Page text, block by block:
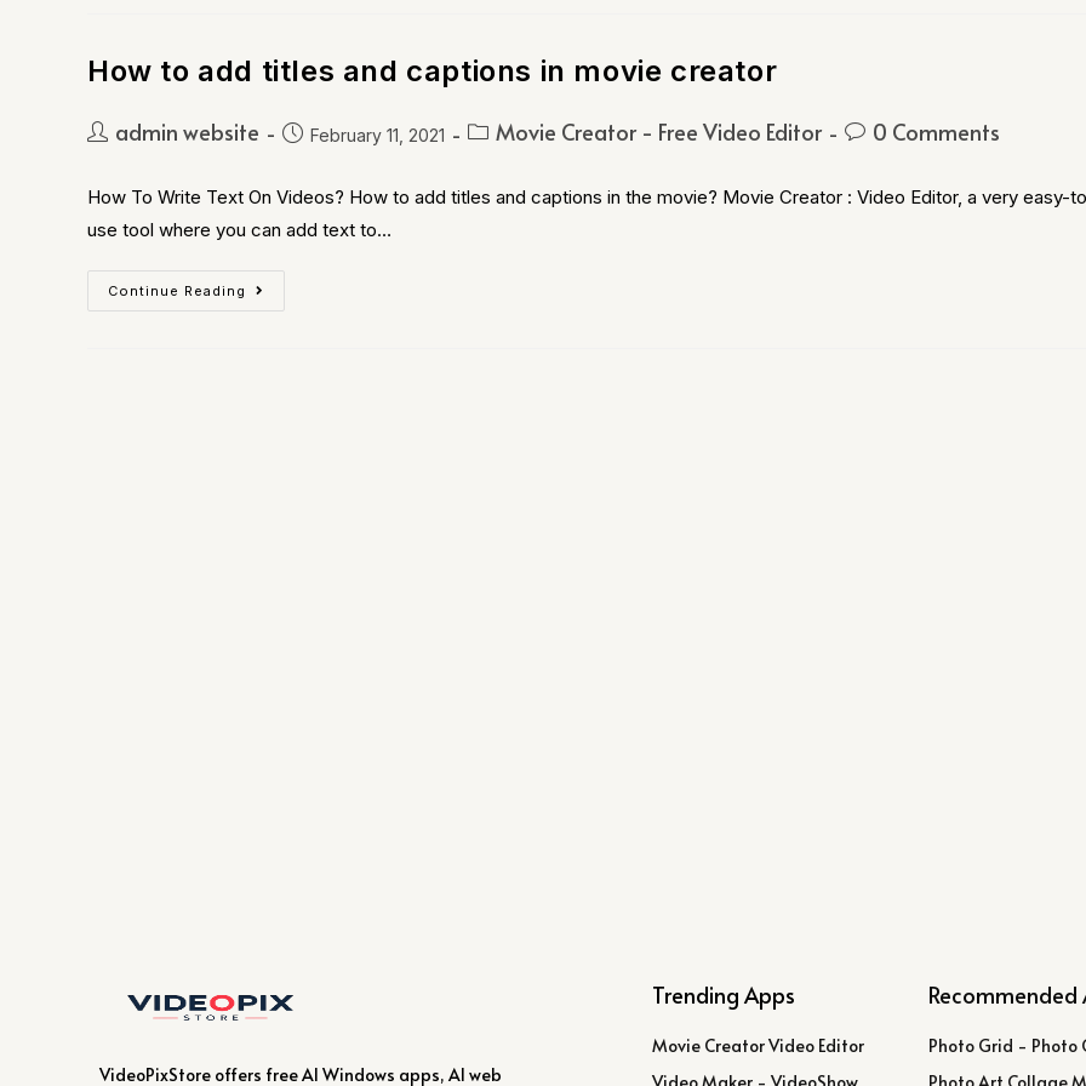
How to add titles and captions in movie creator
admin website February 11, 2021 Movie Creator - Free Video Editor 0 Comments
How To Write Text On Videos? How to add titles and captions in the movie? Movie Creator : Video Editor, a very easy-
use tool where you can add text to…
Continue Reading
VideoPixStore offers free AI Windows apps, AI web
Trending Apps
Movie Creator Video Editor
Recommended
Photo Grid - Photo